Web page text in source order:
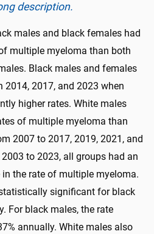
description.
males and black females had
multiple myeloma than both
Black males and females
2014, 2017, and 2023 when
higher rates. White males
of multiple myeloma than
2007 to 2017, 2019, 2021, and
to 2023, all groups had an
the rate of multiple myeloma.
significant for black
For black males, the rate
annually. White males also